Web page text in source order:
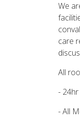
We
care
All
-
- All